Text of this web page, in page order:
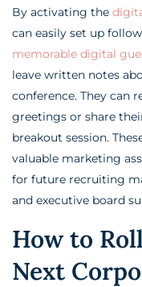
By activating the
can easily set up
memorable digital
leave written notes
conference. They can
greetings or share
breakout session.
valuable marketing
for future recruiting
and executive board
How to
Next